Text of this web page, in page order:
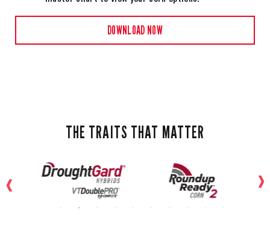
DOWNLOAD NOW
THE TRAITS THAT MATTER